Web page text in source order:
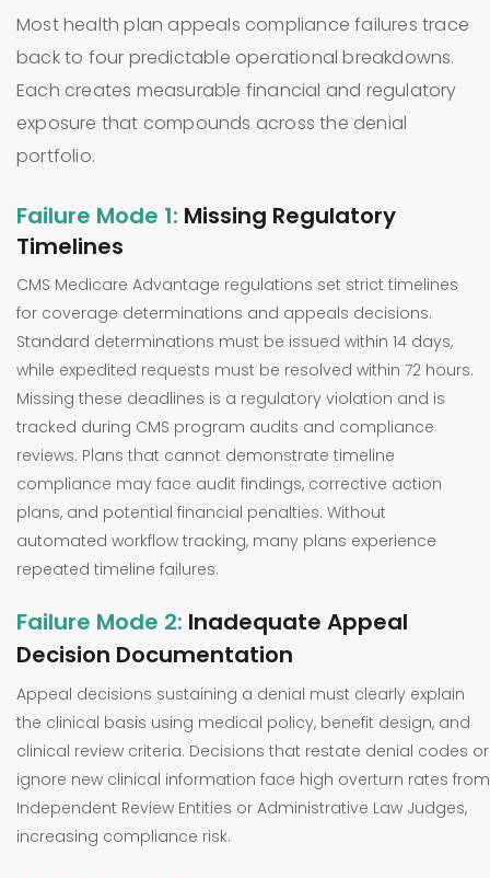
Most health plan appeals compliance failures trace
back to four predictable operational breakdowns.
Each creates measurable financial and regulatory
exposure that compounds across the denial
portfolio.
Failure Mode 1: Missing Regulatory
Timelines
CMS Medicare Advantage regulations set strict timelines
for coverage determinations and appeals decisions.
Standard determinations must be issued within 14 days,
while expedited requests must be resolved within 72 hours.
Missing these deadlines is a regulatory violation and is
tracked during CMS program audits and compliance
reviews. Plans that cannot demonstrate timeline
compliance may face audit findings, corrective action
plans, and potential financial penalties. Without
automated workflow tracking, many plans experience
repeated timeline failures.
Failure Mode 2: Inadequate Appeal
Decision Documentation
Appeal decisions sustaining a denial must clearly explain
the clinical basis using medical policy, benefit design, and
clinical review criteria. Decisions that restate denial codes or
ignore new clinical information face high overturn rates from
Independent Review Entities or Administrative Law Judges,
increasing compliance risk.